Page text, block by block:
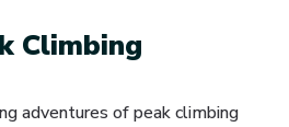
Climbing
adventures of peak climbing